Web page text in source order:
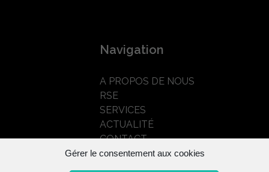
Gérer le consentement aux cookies
Navigation
A PROPOS DE NOUS
RSE
SERVICES
ACTUALITÉ
CONTACT